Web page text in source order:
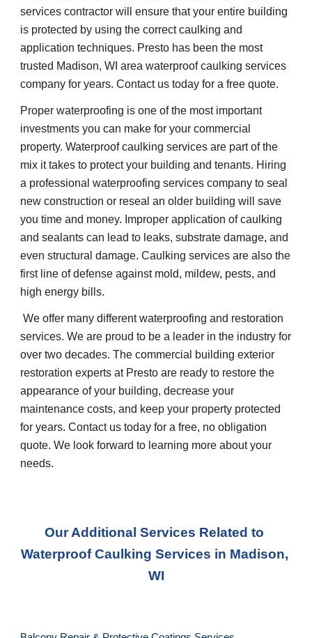
services contractor will ensure that your entire building
is protected by using the correct caulking and
application techniques. Presto has been the most
trusted Madison, WI area waterproof caulking services
company for years. Contact us today for a free quote.
Proper waterproofing is one of the most important
investments you can make for your commercial
property. Waterproof caulking services are part of the
mix it takes to protect your building and tenants. Hiring
a professional waterproofing services company to seal
new construction or reseal an older building will save
you time and money. Improper application of caulking
and sealants can lead to leaks, substrate damage, and
even structural damage. Caulking services are also the
first line of defense against mold, mildew, pests, and
high energy bills.
We offer many different waterproofing and restoration
services. We are proud to be a leader in the industry for
over two decades. The commercial building exterior
restoration experts at Presto are ready to restore the
appearance of your building, decrease your
maintenance costs, and keep your property protected
for years. Contact us today for a free, no obligation
quote. We look forward to learning more about your
needs.
Our Additional Services Related to
Waterproof Caulking Services in Madison,
WI